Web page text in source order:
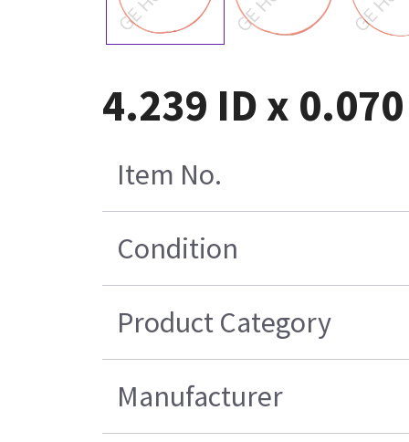
4.239 ID x
Item No.
Condition
Product Category
Manufacturer